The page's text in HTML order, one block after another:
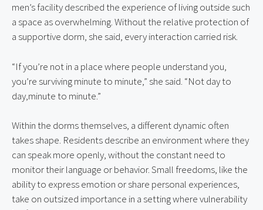
men’s facility described the experience of living outside such
a space as overwhelming. Without the relative protection of
a supportive dorm, she said, every interaction carried risk.
“If you’re not in a place where people understand you,
you’re surviving minute to minute,” she said. “Not day to
day,minute to minute.”
Within the dorms themselves, a different dynamic often
takes shape. Residents describe an environment where they
can speak more openly, without the constant need to
monitor their language or behavior. Small freedoms, like the
ability to express emotion or share personal experiences,
take on outsized importance in a setting where vulnerability